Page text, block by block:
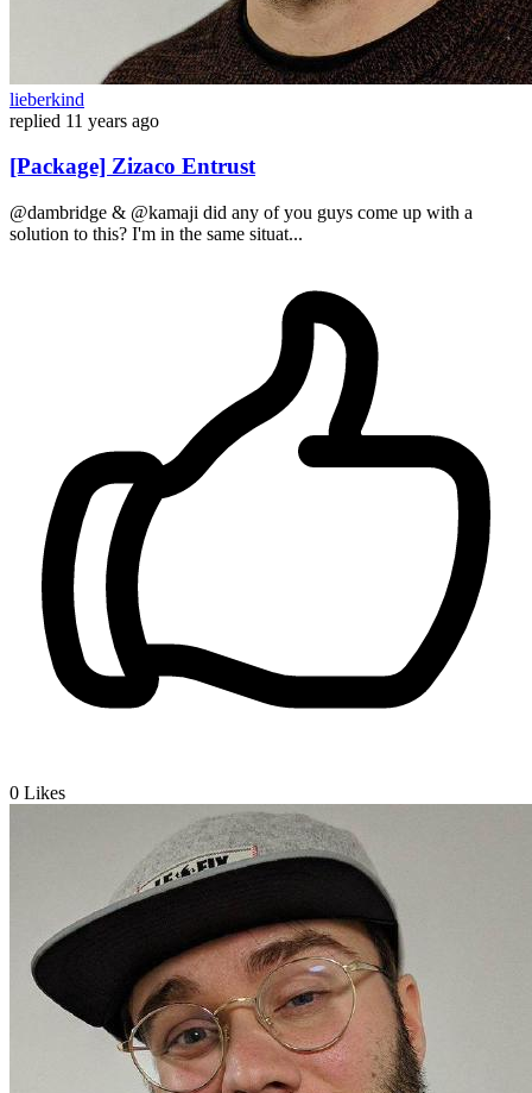
lieberkind
replied 11 years ago
[Package] Zizaco Entrust
@dambridge & @kamaji did any of you guys come up with a
solution to this? I'm in the same situat...
0 Likes